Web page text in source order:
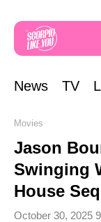
News TV
Movies
Jason
Swinging
House
October 30, 2025